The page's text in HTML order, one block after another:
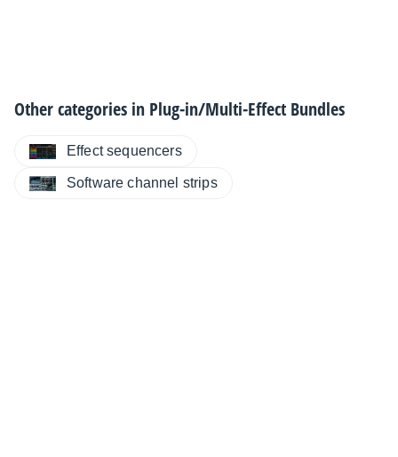
Other categories in Plug-in/Multi-Effect Bundles
Effect sequencers
Software channel strips